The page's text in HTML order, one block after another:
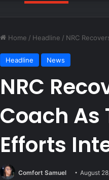
Home / Headline / NRC
Headline News
NRC
Coach As
Efforts
Comfort Samuel August